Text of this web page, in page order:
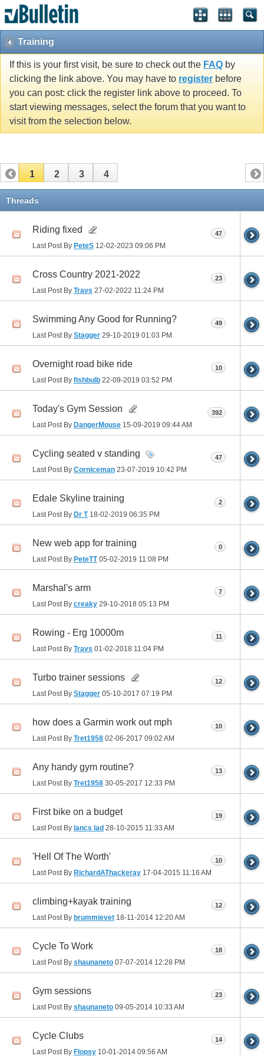
Training
If this is your first visit, be sure to check out the FAQ by
clicking the link above. You may have to register before
you can post: click the register link above to proceed. To
start viewing messages, select the forum that you want to
visit from the selection below.
1 2 3 4
Threads
Riding fixed
Last Post By PeteS 12-02-2023 09:06 PM
47
Cross Country 2021-2022
Last Post By Travs 27-02-2022 11:24 PM
23
Swimming Any Good for Running?
Last Post By Stagger 29-10-2019 01:03 PM
49
Overnight road bike ride
Last Post By fishbulb 22-09-2019 03:52 PM
10
Today's Gym Session
Last Post By DangerMouse 15-09-2019 09:44 AM
392
Cycling seated v standing
Last Post By Corniceman 23-07-2019 10:42 PM
47
Edale Skyline training
Last Post By Dr T18-02-2019 06:35 PM
2
New web app for training
Last Post By PeteTT05-02-2019 11:08 PM
0
Marshal's arm
Last Post By creaky 29-10-2018 05:13 PM
7
Rowing - Erg 10000m
Last Post By Travs 01-02-2018 11:04 PM
11
Turbo trainer sessions
Last Post By Stagger 05-10-2017 07:19 PM
12
how does a Garmin work out mph
Last Post By Tret1958 02-06-2017 09:02 AM
10
Any handy gym routine?
Last Post By Tret1958 30-05-2017 12:33 PM
13
First bike on a budget
Last Post By lancs lad 28-10-2015 11:33 AM
19
'Hell Of The Worth'
Last Post By RichardAThackeray 17-04-2015 11:16 AM
10
climbing+kayak training
Last Post By brummievet 18-11-2014 12:20 AM
12
Cycle To Work
Last Post By shaunaneto 07-07-2014 12:28 PM
18
Gym sessions
Last Post By shaunaneto 09-05-2014 10:33 AM
23
Cycle Clubs
Last Post By Flopsy 10-01-2014 09:56 AM
14